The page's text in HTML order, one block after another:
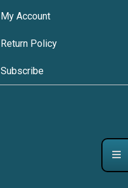
My Account
Return Policy
Subscribe